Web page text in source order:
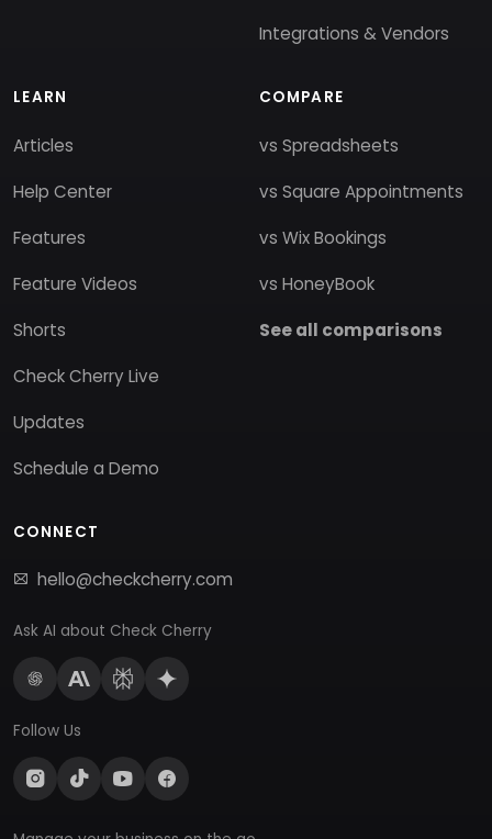
Integrations & Vendors
LEARN
Articles
Help Center
Features
Feature Videos
Shorts
Check Cherry Live
Updates
Schedule a Demo
COMPARE
vs Spreadsheets
vs Square Appointments
vs Wix Bookings
vs HoneyBook
See all comparisons
CONNECT
hello@checkcherry.com
Ask AI about Check Cherry
Follow Us